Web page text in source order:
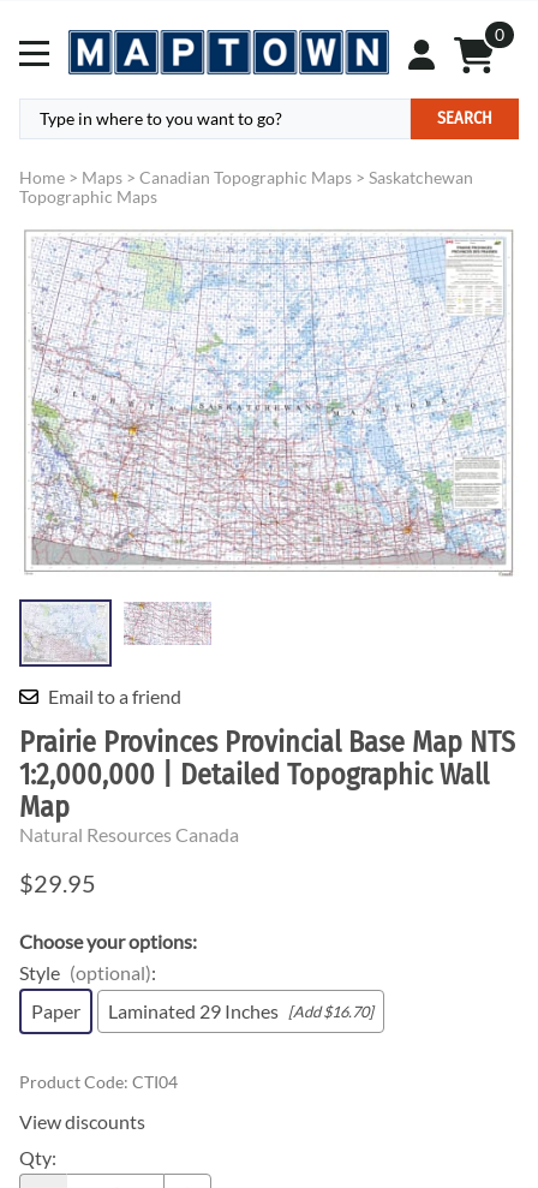
0
SEARCH
Home > Maps > Canadian Topographic Maps > Saskatchewan
Topographic Maps
Email to a friend
Prairie Provinces Provincial Base Map NTS
1:2,000,000 | Detailed Topographic Wall
Map
Natural Resources Canada
$29.95
Choose your options:
Style (optional):
Paper
Laminated 29 Inches [Add $16.70]
Product Code: CTI04
View discounts
Qty: